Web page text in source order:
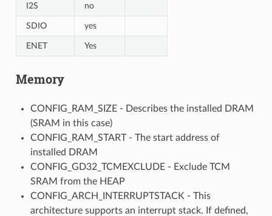
I2S no
SDIO yes
ENET Yes
Memory
CONFIG_RAM_SIZE - Describes the installed DRAM
(SRAM in this case)
CONFIG_RAM_START - The start address of
installed DRAM
CONFIG_GD32_TCMEXCLUDE - Exclude TCM
SRAM from the HEAP
CONFIG_ARCH_INTERRUPTSTACK - This
architecture supports an interrupt stack. If defined,